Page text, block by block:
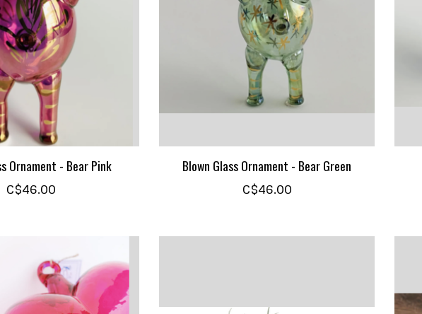
Ornament - Bear Pink
C$46.00
Blown Glass Ornament - Bear Green
C$46.00